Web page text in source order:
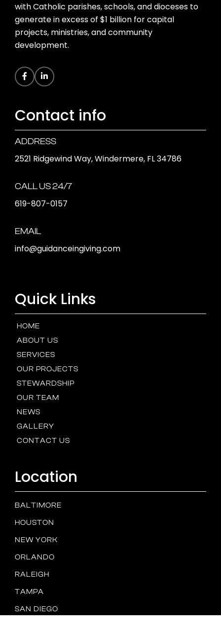
with Catholic parishes, schools, and dioceses to
generate in excess of $1 billion for capital
projects, ministries, and community
development.
Contact info
ADDRESS
2521 Ridgewind Way, Windermere, FL 34786
CALL US 24/7
619-807-0157
EMAIL
info@guidanceingiving.com
Quick Links
HOME
ABOUT US
SERVICES
OUR PROJECTS
STEWARDSHIP
OUR TEAM
NEWS
GALLERY
CONTACT US
Location
BALTIMORE
HOUSTON
NEW YORK
ORLANDO
RALEIGH
TAMPA
SAN DIEGO